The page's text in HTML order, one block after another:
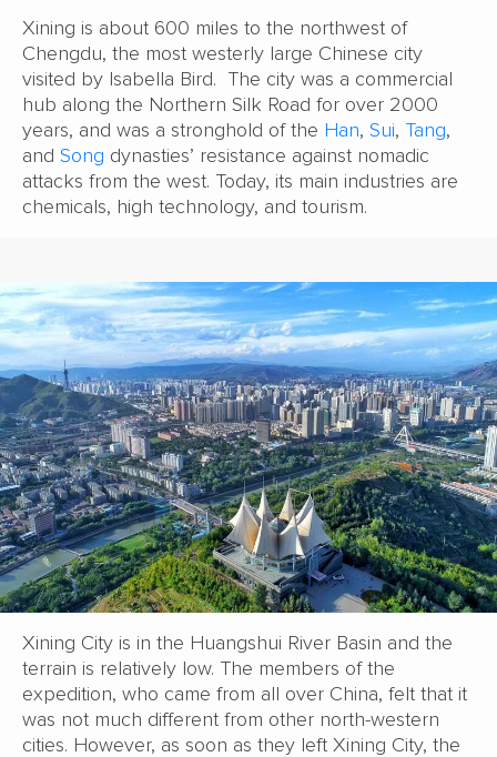
Xining is about 600 miles to the northwest of
Chengdu, the most westerly large Chinese city
visited by Isabella Bird. The city was a commercial
hub along the Northern Silk Road for over 2000
years, and was a stronghold of the Han, Sui, Tang,
and Song dynasties’ resistance against nomadic
attacks from the west. Today, its main industries are
chemicals, high technology, and tourism.
Xining City is in the Huangshui River Basin and the
terrain is relatively low. The members of the
expedition, who came from all over China, felt that it
was not much different from other north-western
cities. However, as soon as they left Xining City, the